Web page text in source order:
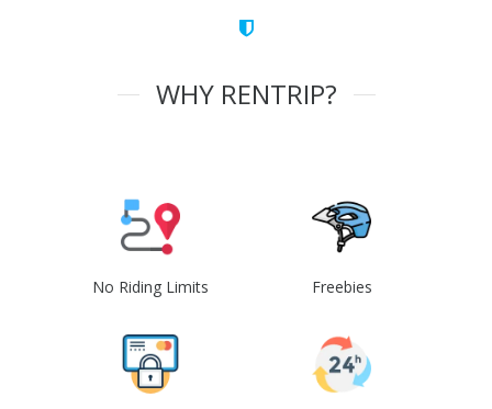
WHY RENTRIP?
No Riding Limits Freebies